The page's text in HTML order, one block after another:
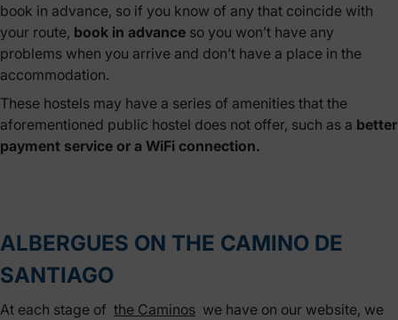
book in advance, so if you know of any that coincide with
your route, book in advance so you won’t have any
problems when you arrive and don’t have a place in the
accommodation.
These hostels may have a series of amenities that the
aforementioned public hostel does not offer, such as a better
payment service or a WiFi connection.
ALBERGUES ON THE CAMINO DE
SANTIAGO
At each stage of the Caminos we have on our website, we